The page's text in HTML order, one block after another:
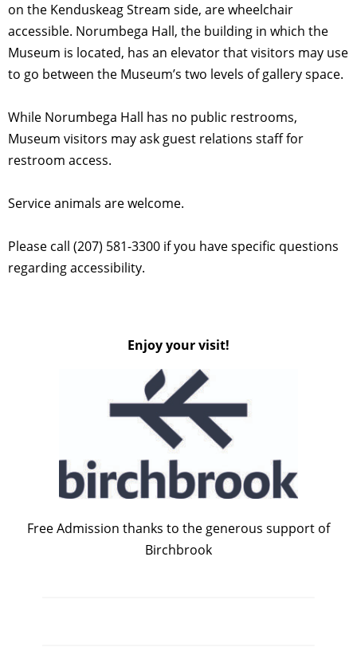
on the Kenduskeag Stream side, are wheelchair
accessible. Norumbega Hall, the building in which the
Museum is located, has an elevator that visitors may use
to go between the Museum’s two levels of gallery space.
While Norumbega Hall has no public restrooms,
Museum visitors may ask guest relations staff for
restroom access.
Service animals are welcome.
Please call (207) 581-3300 if you have specific questions
regarding accessibility.
Enjoy your visit!
Free Admission thanks to the generous support of
Birchbrook